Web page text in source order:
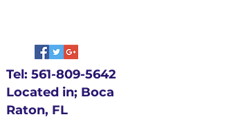
Tel: 561-809-5642
Located in; Boca
Raton, FL